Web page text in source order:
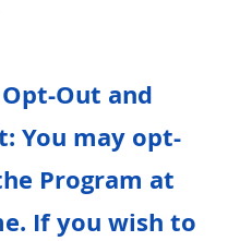
Out and
You may opt-
Program at
If you wish to